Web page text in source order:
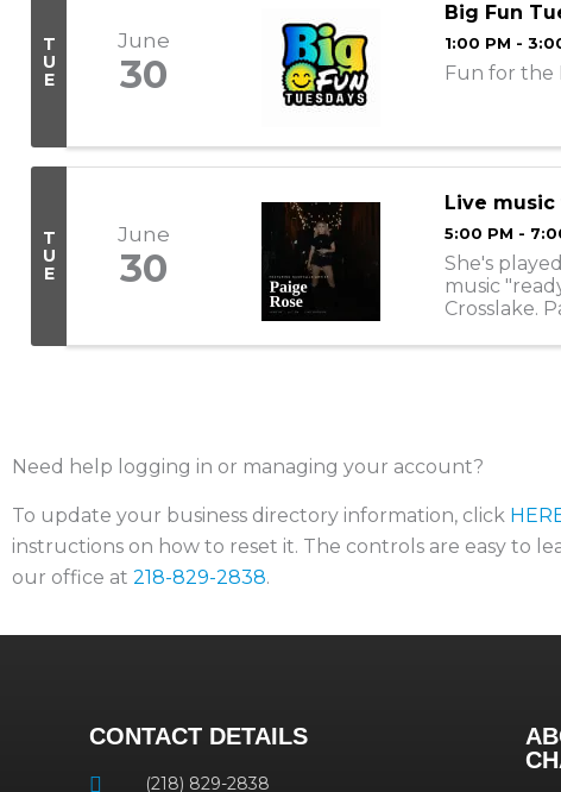
T
U
E
June
30
Big Fun
1:00 PM -
Fun for the
T
U
E
June
30
Live
5:00 PM -
She's
music
Crosslake.
Need help logging in or managing your account?
To update your business directory information, click
instructions on how to reset it. The controls are easy to
our office at 218-829-2838.
CONTACT DETAILS
(218) 829-2838